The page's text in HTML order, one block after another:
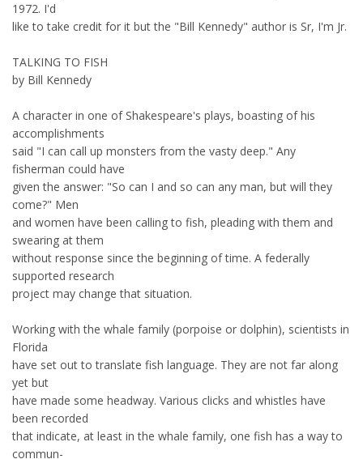
1972. I'd
like to take credit for it but the "Bill Kennedy" author is Sr, I'm Jr.
TALKING TO FISH
by Bill Kennedy
A character in one of Shakespeare's plays, boasting of his
accomplishments
said "I can call up monsters from the vasty deep." Any
fisherman could have
given the answer: "So can I and so can any man, but will they
come?" Men
and women have been calling to fish, pleading with them and
swearing at them
without response since the beginning of time. A federally
supported research
project may change that situation.
Working with the whale family (porpoise or dolphin), scientists in
Florida
have set out to translate fish language. They are not far along
yet but
have made some headway. Various clicks and whistles have
been recorded
that indicate, at least in the whale family, one fish has a way to
commun-